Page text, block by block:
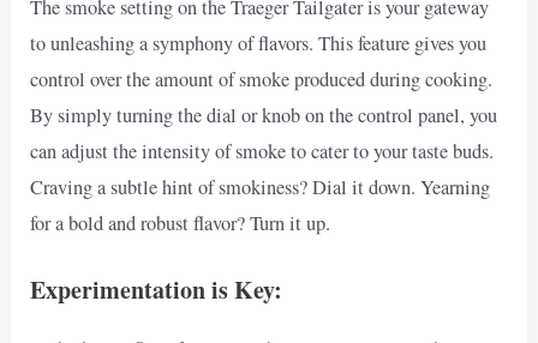
The smoke setting on the Traeger Tailgater is your gateway
to unleashing a symphony of flavors. This feature gives you
control over the amount of smoke produced during cooking.
By simply turning the dial or knob on the control panel, you
can adjust the intensity of smoke to cater to your taste buds.
Craving a subtle hint of smokiness? Dial it down. Yearning
for a bold and robust flavor? Turn it up.
Experimentation is Key: